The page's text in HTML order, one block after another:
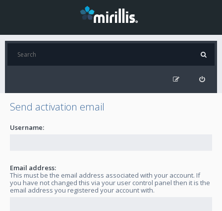
Send activation email
Username:
Email address:
This must be the email address associated with your account. If
you have not changed this via your user control panel then it is the
email address you registered your account with.